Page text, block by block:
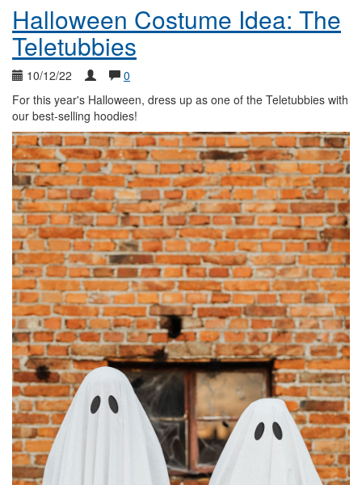
Halloween Costume Idea: The
Teletubbies
10/12/22
0
For this year's Halloween, dress up as one of the Teletubbies with
our best-selling hoodies!